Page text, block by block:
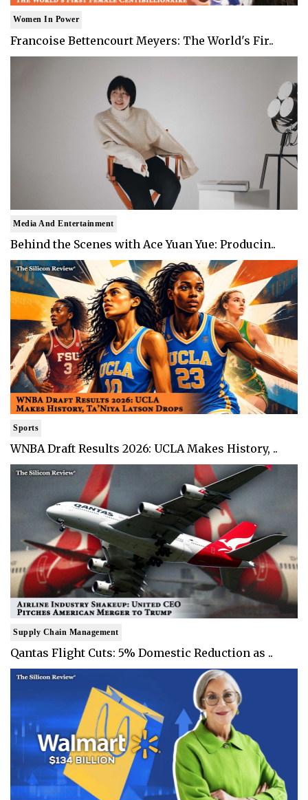
Women In Power
Francoise Bettencourt Meyers: The World's Fir..
Media And Entertainment
Behind the Scenes with Ace Yuan Yue: Producin..
Sports
WNBA Draft Results 2026: UCLA Makes History, ..
Supply Chain Management
Qantas Flight Cuts: 5% Domestic Reduction as ..